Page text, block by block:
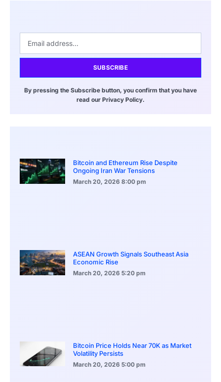
SUBSCRIBE
By pressing the Subscribe button, you confirm that you have
read our Privacy Policy.
Bitcoin and Ethereum Rise Despite
Ongoing Iran War Tensions
March 20, 2026 8:00 pm
ASEAN Growth Signals Southeast Asia
Economic Rise
March 20, 2026 5:20 pm
Bitcoin Price Holds Near 70K as Market
Volatility Persists
March 20, 2026 5:00 pm